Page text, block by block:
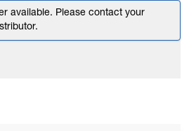
available. Please contact your